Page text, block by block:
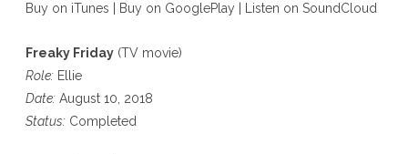
Buy on iTunes Buy on GooglePlay Listen on SoundCloud
Freaky Friday (TV movie)
Role: Ellie
Date: August 10, 2018
Status: Completed